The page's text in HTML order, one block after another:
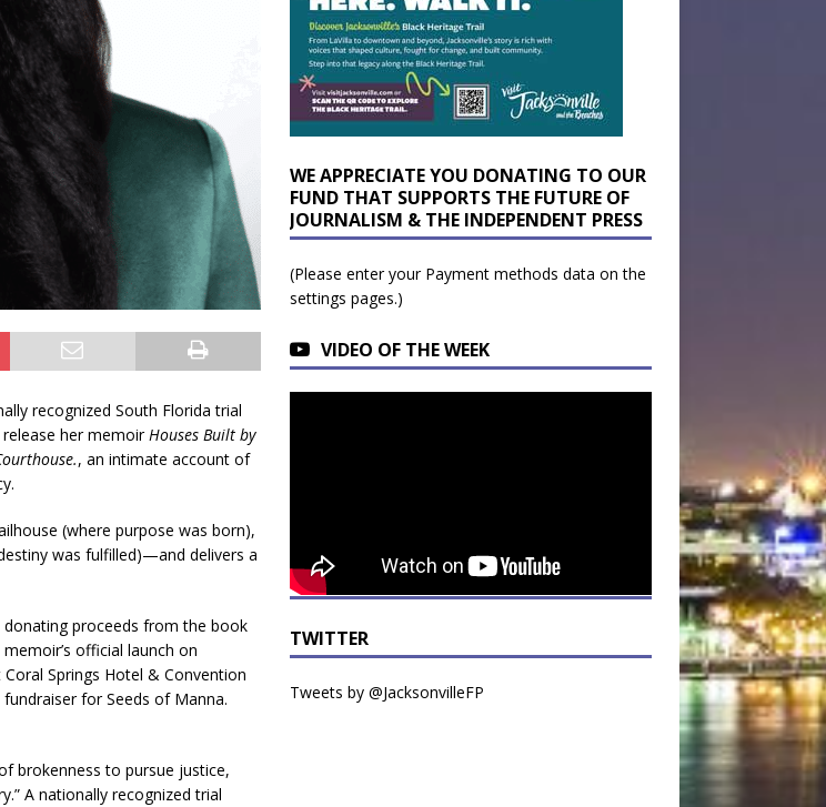
recognized South Florida trial
her memoirHouses Built by
, an intimate account of
(where purpose was born),
was fulfilled)—and delivers a
donating proceeds from the book
official launch on
Springs Hotel & Convention
for Seeds of Manna.
brokenness to pursue justice,
A nationally recognized trial
WE APPRECIATE YOU DONATING TO OUR
FUND THAT SUPPORTS THE FUTURE OF
JOURNALISM & THE INDEPENDENT PRESS
(Please enter your Payment methods data on the
settings pages.)
VIDEO OF THE WEEK
TWITTER
Tweets by @JacksonvilleFP